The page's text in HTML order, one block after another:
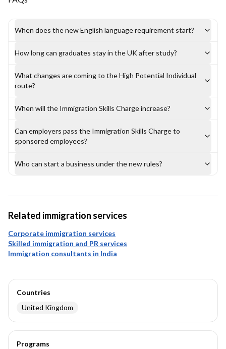
When does the new English language requirement start?
How long can graduates stay in the UK after study?
What changes are coming to the High Potential Individual
route?
When will the Immigration Skills Charge increase?
Can employers pass the Immigration Skills Charge to
sponsored employees?
Who can start a business under the new rules?
Related immigration services
Corporate immigration services
Skilled immigration and PR services
Immigration consultants in India
Countries
United Kingdom
Programs